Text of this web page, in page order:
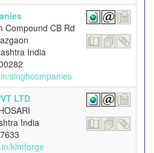
Compound CB Rd
India
singhcompanies
LTD
India
klmforge